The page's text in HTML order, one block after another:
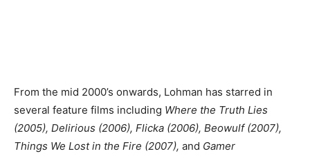
From the mid 2000’s onwards, Lohman has starred in
several feature films including Where the Truth Lies
(2005), Delirious (2006), Flicka (2006), Beowulf (2007),
Things We Lost in the Fire (2007), and Gamer